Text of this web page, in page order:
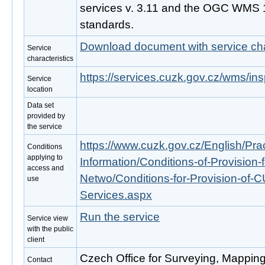
services v. 3.11 and the OGC WMS
standards.
Service
characteristics
Download document with service
Service
location
https://services.cuzk.gov.cz/wms/
Data set
provided by
the service
Conditions
applying to
access and
use
https://www.cuzk.gov.cz/English/
Information/Conditions-of-
Netwo/Conditions-for-Provision-of-
Services.aspx
Service view
with the public
client
Run the service
Contact
Czech Office for Surveying,